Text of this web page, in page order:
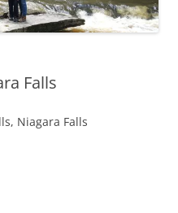
Falls
Niagara Falls